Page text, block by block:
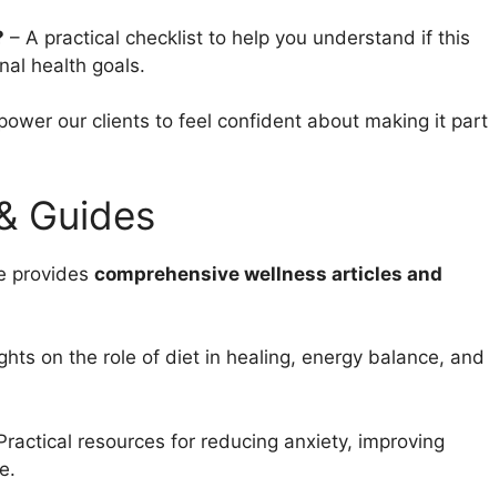
– A practical checklist to help you understand if this
health goals.
our clients to feel confident about making it part
Guides
provides comprehensive wellness articles and
on the role of diet in healing, energy balance, and
resources for reducing anxiety, improving